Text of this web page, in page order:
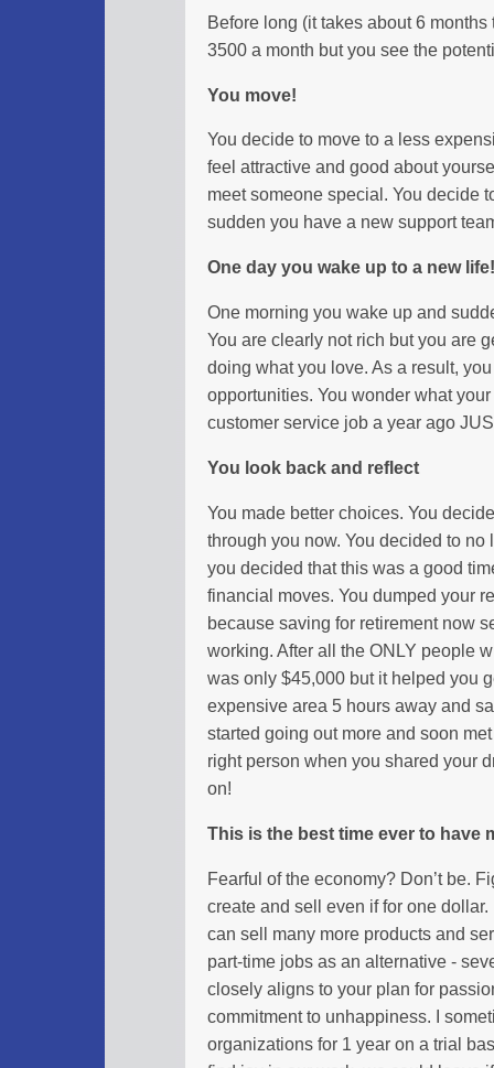
Before long (it takes about 6
3500 a month but you see the
You move!
You decide to move to a less
feel attractive and good about
meet someone special. You decide
sudden you have a new support
One day you wake up to a new life!
One morning you wake up and
You are clearly not rich but you are
doing what you love. As a result,
opportunities. You wonder what
customer service job a year ago
You look back and reflect
You made better choices. You
through you now. You decided to
you decided that this was a good
financial moves. You dumped your
because saving for retirement now
working. After all the ONLY people
was only $45,000 but it helped you
expensive area 5 hours away and
started going out more and soon
right person when you shared your
on!
This is the best time ever to have
Fearful of the economy? Don’t be.
create and sell even if for one
can sell many more products and
part-time jobs as an alternative -
closely aligns to your plan for
commitment to unhappiness. I
organizations for 1 year on a trial